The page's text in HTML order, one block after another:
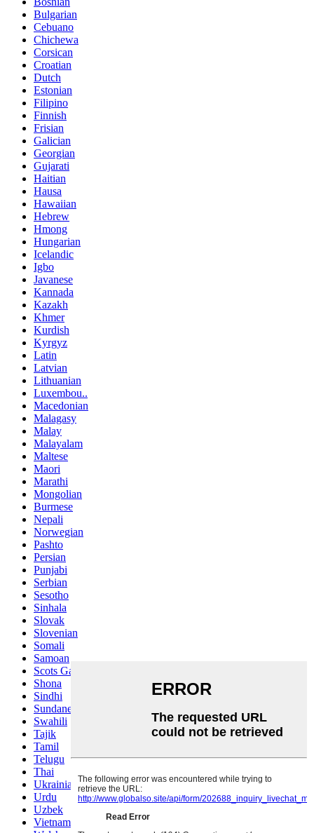
Bulgarian
Cebuano
Chichewa
Corsican
Croatian
Dutch
Estonian
Filipino
Finnish
Frisian
Galician
Georgian
Gujarati
Haitian
Hausa
Hawaiian
Hebrew
Hmong
Hungarian
Icelandic
Igbo
Javanese
Kannada
Kazakh
Khmer
Kurdish
Kyrgyz
Latin
Latvian
Lithuanian
Luxembou..
Macedonian
Malagasy
Malay
Malayalam
Maltese
Maori
Marathi
Mongolian
Burmese
Nepali
Norwegian
Pashto
Persian
Punjabi
Serbian
Sesotho
Sinhala
Slovak
Slovenian
Somali
Samoan
Scots Gaelic
Shona
Sindhi
Sundanese
Swahili
Tajik
Tamil
Telugu
Thai
Ukrainian
Urdu
Uzbek
Vietnamese